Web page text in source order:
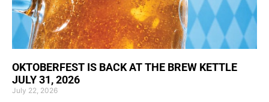
OKTOBERFEST IS BACK AT THE BREW KETTLE
JULY 31, 2026
July 22, 2026